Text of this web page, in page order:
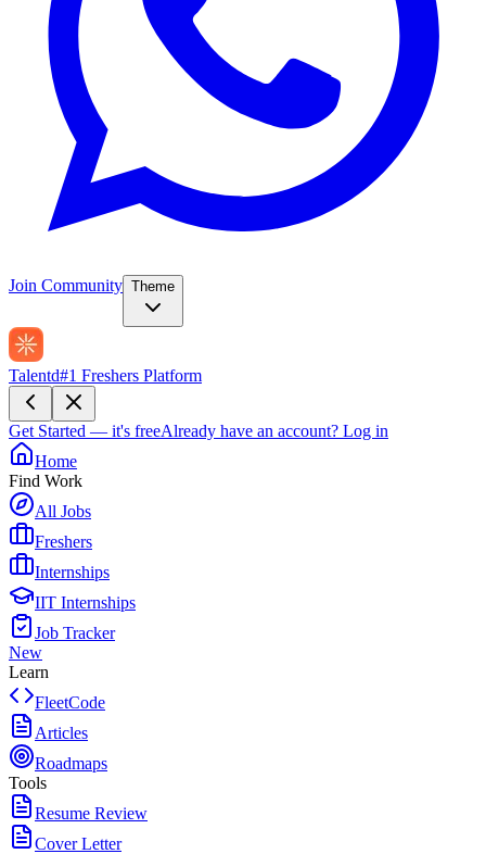
Join Community Theme
Talentd#1 Freshers Platform
Get Started — it's freeAlready have an account? Log in
Home
Find Work
All Jobs
Freshers
Internships
IIT Internships
Job Tracker
New
Learn
FleetCode
Articles
Roadmaps
Tools
Resume Review
Cover Letter